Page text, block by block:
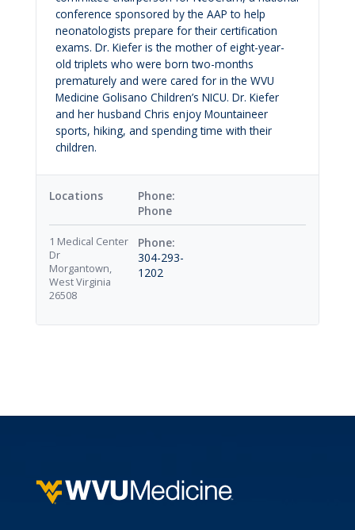
conference sponsored by the AAP to help
neonatologists prepare for their certification
exams. Dr. Kiefer is the mother of eight-year-
old triplets who were born two-months
prematurely and were cared for in the WVU
Medicine Golisano Children’s NICU. Dr. Kiefer
and her husband Chris enjoy Mountaineer
sports, hiking, and spending time with their
children.
Locations
Phone
1 Medical Center
Dr
Morgantown,
West Virginia
26508
304-293-
1202